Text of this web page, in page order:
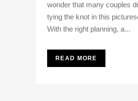
wonder that many couples
tying the knot in this
With the right planning, a...
READ MORE